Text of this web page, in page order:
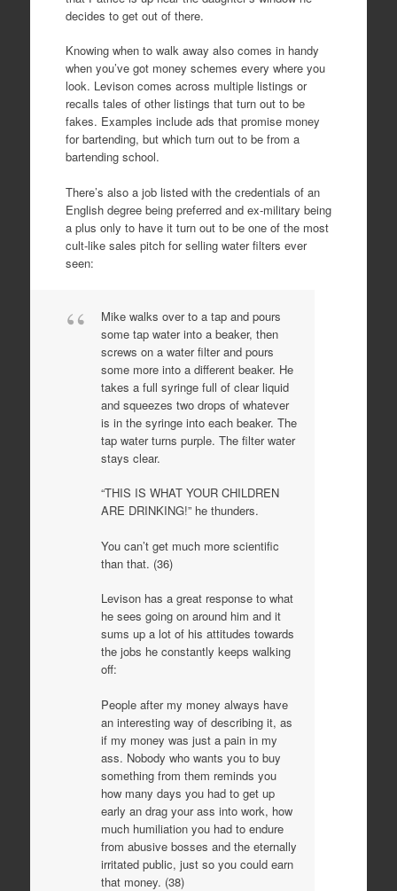
decides to get out of there.
Knowing when to walk away also comes in handy
when you’ve got money schemes every where you
look. Levison comes across multiple listings or
recalls tales of other listings that turn out to be
fakes. Examples include ads that promise money
for bartending, but which turn out to be from a
bartending school.
There’s also a job listed with the credentials of an
English degree being preferred and ex-military being
a plus only to have it turn out to be one of the most
cult-like sales pitch for selling water filters ever
seen:
Mike walks over to a tap and pours
some tap water into a beaker, then
screws on a water filter and pours
some more into a different beaker. He
takes a full syringe full of clear liquid
and squeezes two drops of whatever
is in the syringe into each beaker. The
tap water turns purple. The filter water
stays clear.
“THIS IS WHAT YOUR CHILDREN
ARE DRINKING!” he thunders.
You can’t get much more scientific
than that. (36)
Levison has a great response to what
he sees going on around him and it
sums up a lot of his attitudes towards
the jobs he constantly keeps walking
off:
People after my money always have
an interesting way of describing it, as
if my money was just a pain in my
ass. Nobody who wants you to buy
something from them reminds you
how many days you had to get up
early an drag your ass into work, how
much humiliation you had to endure
from abusive bosses and the eternally
irritated public, just so you could earn
that money. (38)